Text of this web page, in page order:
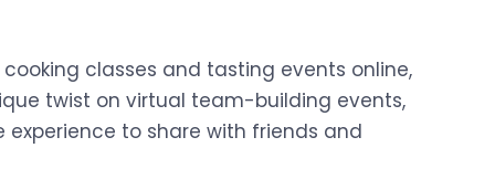
cooking classes and tasting events online,
twist on virtual team-building events,
to share with friends and